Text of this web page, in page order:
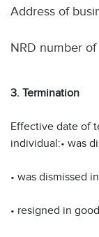
Address of
NRD number
3. Termination
Effective date of
individual:• was
• was dismissed
• resigned in